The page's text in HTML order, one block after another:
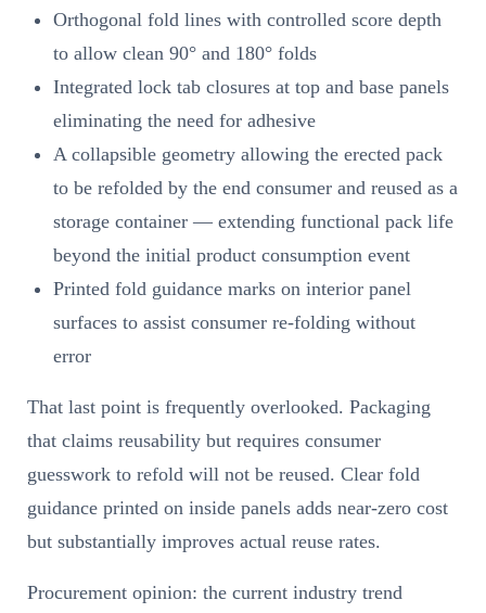
Orthogonal fold lines with controlled score depth
to allow clean 90° and 180° folds
Integrated lock tab closures at top and base panels
eliminating the need for adhesive
A collapsible geometry allowing the erected pack
to be refolded by the end consumer and reused as a
storage container — extending functional pack life
beyond the initial product consumption event
Printed fold guidance marks on interior panel
surfaces to assist consumer re-folding without
error
That last point is frequently overlooked. Packaging
that claims reusability but requires consumer
guesswork to refold will not be reused. Clear fold
guidance printed on inside panels adds near-zero cost
but substantially improves actual reuse rates.
Procurement opinion: the current industry trend